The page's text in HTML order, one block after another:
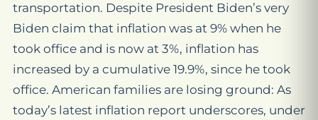
transportation. Despite President Biden’s very
Biden claim that inflation was at 9% when he
took office and is now at 3%, inflation has
increased by a cumulative 19.9%, since he took
office. American families are losing ground: As
today’s latest inflation report underscores, under